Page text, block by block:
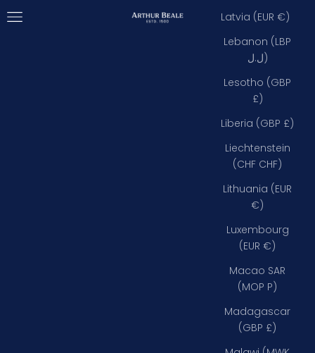
Arthur Beale
Open navigation menu
Latvia (EUR €)
Lebanon (LBP
ل.ل)
Lesotho (GBP
£)
Liberia (GBP £)
Liechtenstein
(CHF CHF)
Lithuania (EUR
€)
Luxembourg
(EUR €)
Macao SAR
(MOP P)
Madagascar
(GBP £)